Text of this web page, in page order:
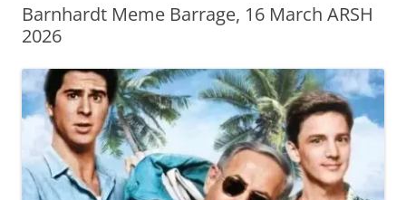
Barnhardt Meme Barrage, 16 March ARSH
2026